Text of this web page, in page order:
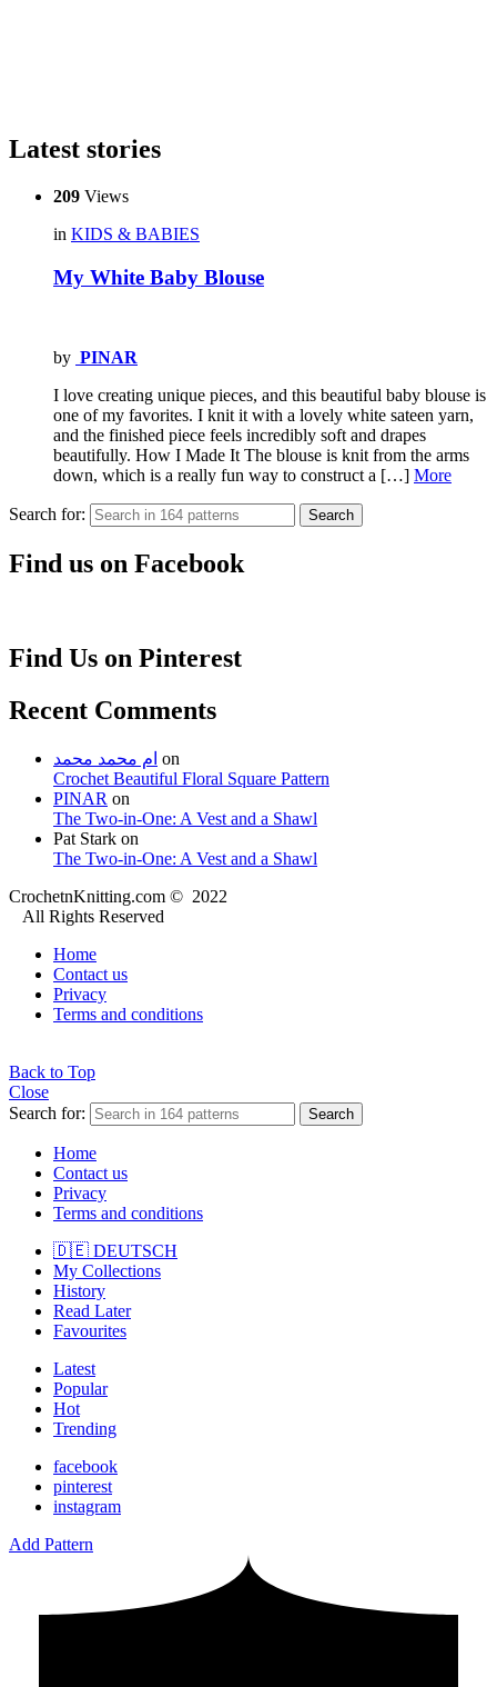
Latest stories
209 Views
in KIDS & BABIES
My White Baby Blouse
by PINAR
I love creating unique pieces, and this beautiful baby blouse is
one of my favorites. I knit it with a lovely white sateen yarn,
and the finished piece feels incredibly soft and drapes
beautifully. How I Made It The blouse is knit from the arms
down, which is a really fun way to construct a […] More
Search for: Search
Find us on Facebook
Find Us on Pinterest
Recent Comments
ام محمد محمد on
Crochet Beautiful Floral Square Pattern
PINAR on
The Two-in-One: A Vest and a Shawl
Pat Stark on
The Two-in-One: A Vest and a Shawl
CrochetnKnitting.com © 2022
All Rights Reserved
Home
Contact us
Privacy
Terms and conditions
Back to Top
Close
Search for:
Search
Home
Contact us
Privacy
Terms and conditions
🇩🇪 DEUTSCH
My Collections
History
Read Later
Favourites
Latest
Popular
Hot
Trending
facebook
pinterest
instagram
Add Pattern